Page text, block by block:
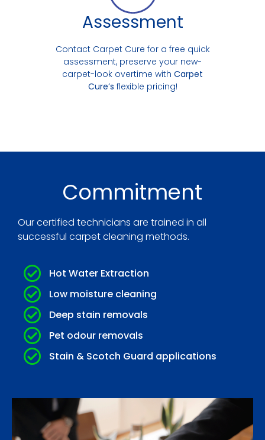
Assessment
Contact Carpet Cure for a free quick
assessment, preserve your new-
carpet-look overtime with Carpet
Cure’s flexible pricing!
Commitment
Our certified technicians are trained in all
successful carpet cleaning methods.
Hot Water Extraction
Low moisture cleaning
Deep stain removals
Pet odour removals
Stain & Scotch Guard applications